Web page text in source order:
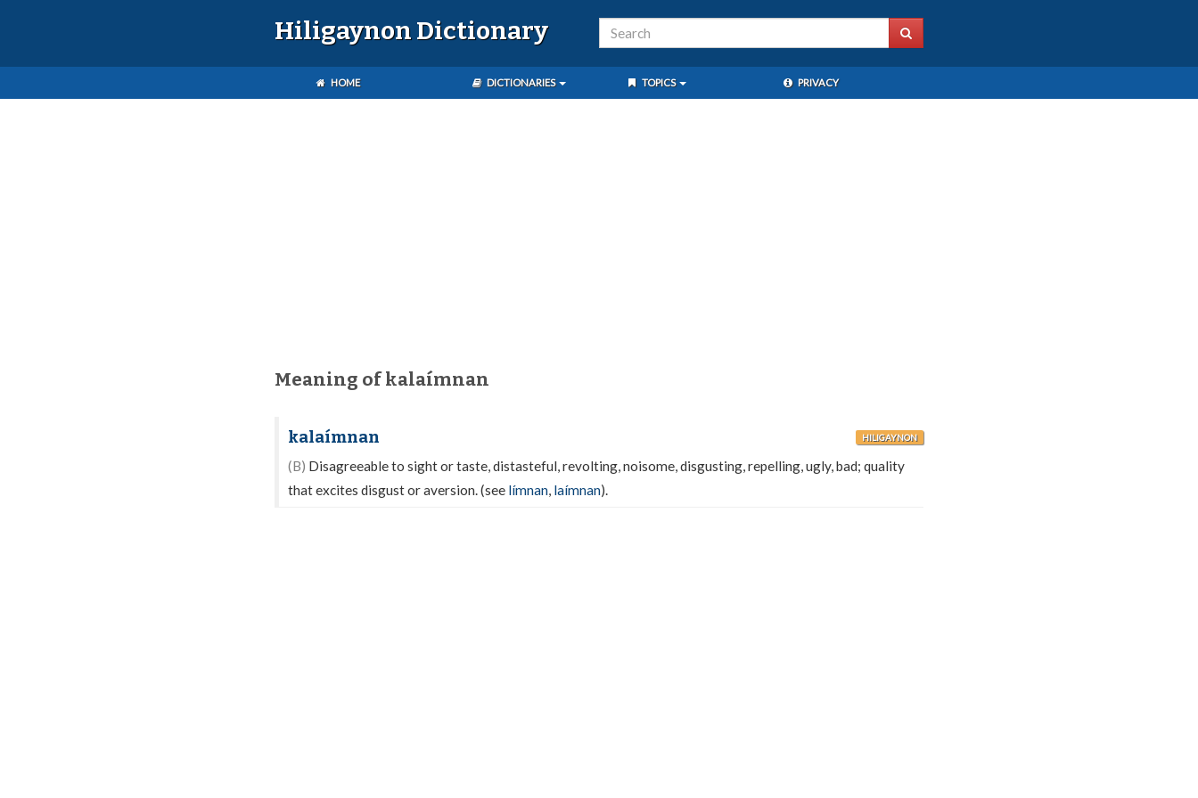
Hiligaynon Dictionary
HOME DICTIONARIES TOPICS PRIVACY
Meaning of kalaímnan
kalaímnan HILIGAYNON
(B) Disagreeable to sight or taste, distasteful, revolting, noisome, disgusting, repelling, ugly, bad; quality
that excites disgust or aversion. (see límnan, laímnan).